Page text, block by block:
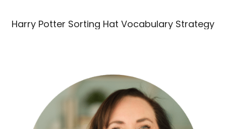
Harry Potter Sorting Hat Vocabulary Strategy